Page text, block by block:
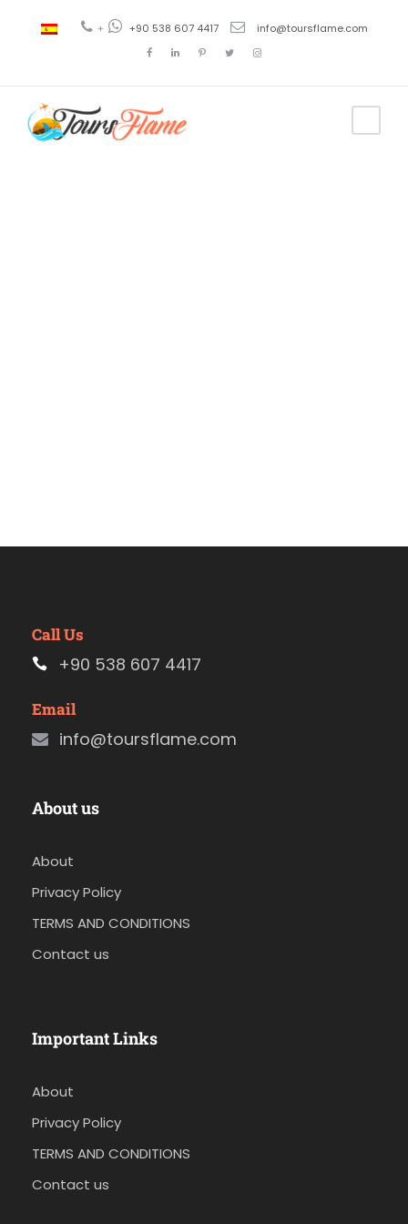
+ +90 538 607 4417 info@toursflame.com
Call Us
+90 538 607 4417
Email
info@toursflame.com
About us
About
Privacy Policy
TERMS AND CONDITIONS
Contact us
Important Links
About
Privacy Policy
TERMS AND CONDITIONS
Contact us